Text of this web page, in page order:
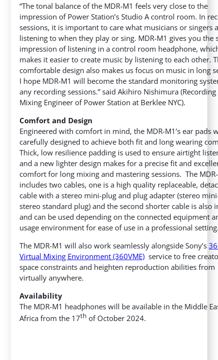
“The tonal balance of the MDR-M1 feels very close to the
impression of Power Station’s Studio A control room. In
sessions, it is important to care what musicians or singers
listening to when they play or sing. MDR-M1 gives you the
impression of listening in a control room headphone,
makes it easier to create music by listening to each other.
comfortable design also makes us focus on music in long
I hope MDR-M1 will become the standard monitoring
any recording sessions.” said Akihiro Nishimura
Mixing Engineer of Power Station at Berklee NYC).
Comfort and Design
Engineered with comfort in mind, the MDR-M1’s ear pads
carefully designed to achieve both fit and long wearing
Thick, low resilience padding is used to ensure airtight
and a new lighter design makes for a precise fit and
comfort for long mixing and mastering sessions. The
includes two cables, one is a high quality replaceable,
cable with a stereo mini-plug and plug adapter (stereo
stereo standard plug) and the second shorter cable is also
and can be used depending on the connected equipment
usage environment for ease of use in a professional
The MDR-M1 will also work seamlessly alongside Sony’s
Virtual Mixing Environment (360VME) service to free
space constraints and heighten reproduction abilities from
virtually anywhere.
Availability
The MDR-M1 headphones will be available in the Middle
Africafrom the 17th of October 2024.